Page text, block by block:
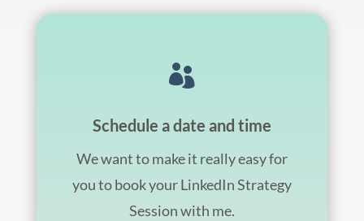

Schedule a date and time
We want to make it really easy for
you to book your LinkedIn Strategy
Session with me.